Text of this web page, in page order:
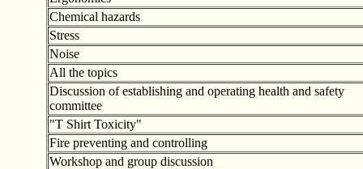
Chemical hazards
Stress
Noise
All the topics
Discussion of establishing and operating health and safety
committee
"T Shirt Toxicity"
Fire preventing and controlling
Workshop and group discussion